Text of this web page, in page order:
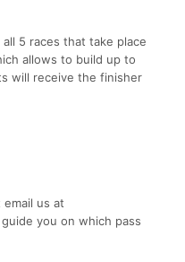
5 races that take place
allows to build up to
will receive the finisher
us at
you on which pass